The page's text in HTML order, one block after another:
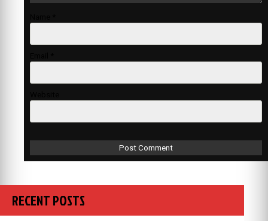
RECENT POSTS